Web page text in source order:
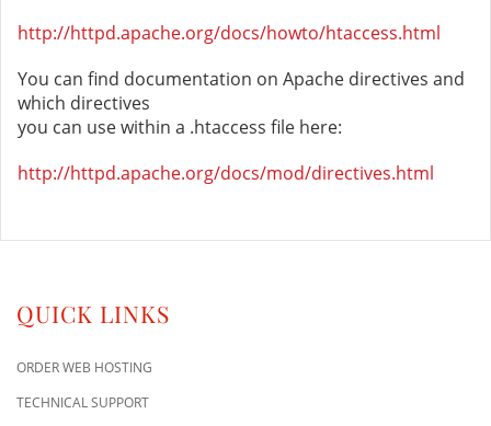
http://httpd.apache.org/docs/howto/htaccess.html
You can find documentation on Apache directives and
which directives
you can use within a .htaccess file here:
http://httpd.apache.org/docs/mod/directives.html
QUICK LINKS
ORDER WEB HOSTING
TECHNICAL SUPPORT